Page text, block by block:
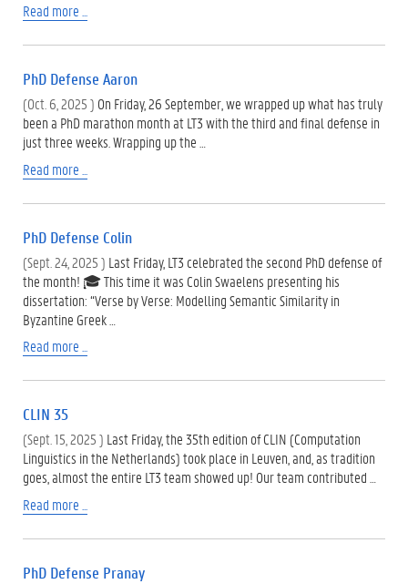
Read more ...
PhD Defense Aaron
(Oct. 6, 2025 ) On Friday, 26 September, we wrapped up what has truly
been a PhD marathon month at LT3 with the third and final defense in
just three weeks. Wrapping up the …
Read more ...
PhD Defense Colin
(Sept. 24, 2025 ) Last Friday, LT3 celebrated the second PhD defense of
the month! 🎓 This time it was Colin Swaelens presenting his
dissertation: “Verse by Verse: Modelling Semantic Similarity in
Byzantine Greek …
Read more ...
CLIN 35
(Sept. 15, 2025 ) Last Friday, the 35th edition of CLIN (Computation
Linguistics in the Netherlands) took place in Leuven, and, as tradition
goes, almost the entire LT3 team showed up! Our team contributed …
Read more ...
PhD Defense Pranay